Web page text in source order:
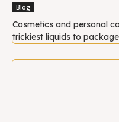
Blog
Cosmetics and personal
trickiest liquids to package